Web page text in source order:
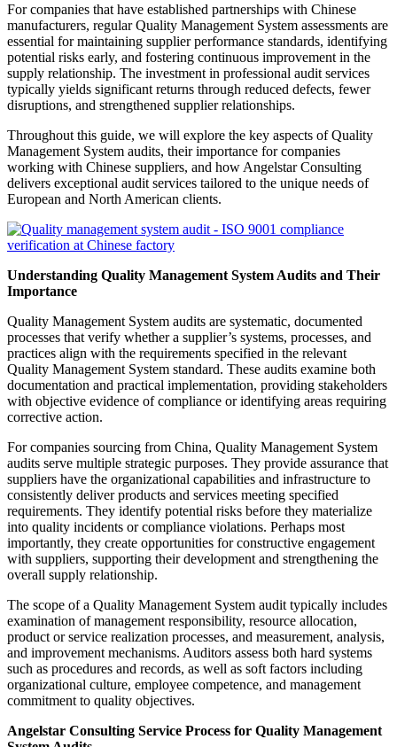
For companies that have established partnerships with Chinese
manufacturers, regular Quality Management System assessments are
essential for maintaining supplier performance standards, identifying
potential risks early, and fostering continuous improvement in the
supply relationship. The investment in professional audit services
typically yields significant returns through reduced defects, fewer
disruptions, and strengthened supplier relationships.
Throughout this guide, we will explore the key aspects of Quality
Management System audits, their importance for companies
working with Chinese suppliers, and how Angelstar Consulting
delivers exceptional audit services tailored to the unique needs of
European and North American clients.
Understanding Quality Management System Audits and Their
Importance
Quality Management System audits are systematic, documented
processes that verify whether a supplier’s systems, processes, and
practices align with the requirements specified in the relevant
Quality Management System standard. These audits examine both
documentation and practical implementation, providing stakeholders
with objective evidence of compliance or identifying areas requiring
corrective action.
For companies sourcing from China, Quality Management System
audits serve multiple strategic purposes. They provide assurance that
suppliers have the organizational capabilities and infrastructure to
consistently deliver products and services meeting specified
requirements. They identify potential risks before they materialize
into quality incidents or compliance violations. Perhaps most
importantly, they create opportunities for constructive engagement
with suppliers, supporting their development and strengthening the
overall supply relationship.
The scope of a Quality Management System audit typically includes
examination of management responsibility, resource allocation,
product or service realization processes, and measurement, analysis,
and improvement mechanisms. Auditors assess both hard systems
such as procedures and records, as well as soft factors including
organizational culture, employee competence, and management
commitment to quality objectives.
Angelstar Consulting Service Process for Quality Management